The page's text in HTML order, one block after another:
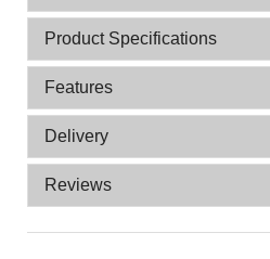
Product Specifications
Features
Delivery
Reviews